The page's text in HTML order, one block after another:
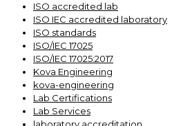
ISO accredited lab
ISO IEC accredited laboratory
ISO standards
ISO/IEC 17025
ISO/IEC 17025:2017
Kova Engineering
kova-engineering
Lab Certifications
Lab Services